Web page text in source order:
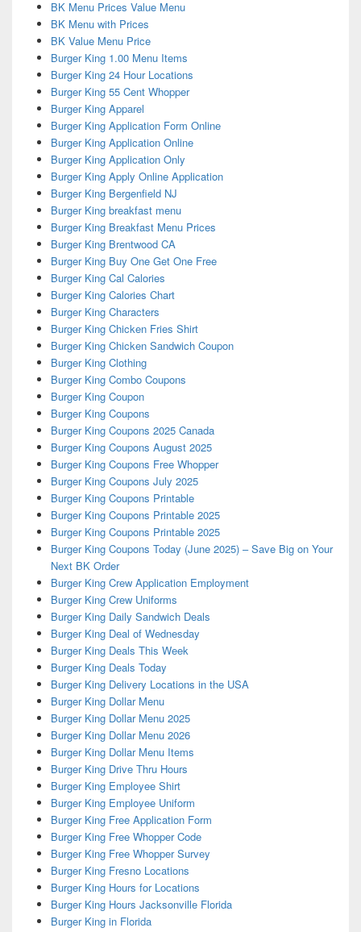
BK Menu Prices Value Menu
BK Menu with Prices
BK Value Menu Price
Burger King 1.00 Menu Items
Burger King 24 Hour Locations
Burger King 55 Cent Whopper
Burger King Apparel
Burger King Application Form Online
Burger King Application Online
Burger King Application Only
Burger King Apply Online Application
Burger King Bergenfield NJ
Burger King breakfast menu
Burger King Breakfast Menu Prices
Burger King Brentwood CA
Burger King Buy One Get One Free
Burger King Cal Calories
Burger King Calories Chart
Burger King Characters
Burger King Chicken Fries Shirt
Burger King Chicken Sandwich Coupon
Burger King Clothing
Burger King Combo Coupons
Burger King Coupon
Burger King Coupons
Burger King Coupons 2025 Canada
Burger King Coupons August 2025
Burger King Coupons Free Whopper
Burger King Coupons July 2025
Burger King Coupons Printable
Burger King Coupons Printable 2025
Burger King Coupons Printable 2025
Burger King Coupons Today (June 2025) – Save Big on Your
Next BK Order
Burger King Crew Application Employment
Burger King Crew Uniforms
Burger King Daily Sandwich Deals
Burger King Deal of Wednesday
Burger King Deals This Week
Burger King Deals Today
Burger King Delivery Locations in the USA
Burger King Dollar Menu
Burger King Dollar Menu 2025
Burger King Dollar Menu 2026
Burger King Dollar Menu Items
Burger King Drive Thru Hours
Burger King Employee Shirt
Burger King Employee Uniform
Burger King Free Application Form
Burger King Free Whopper Code
Burger King Free Whopper Survey
Burger King Fresno Locations
Burger King Hours for Locations
Burger King Hours Jacksonville Florida
Burger King in Florida